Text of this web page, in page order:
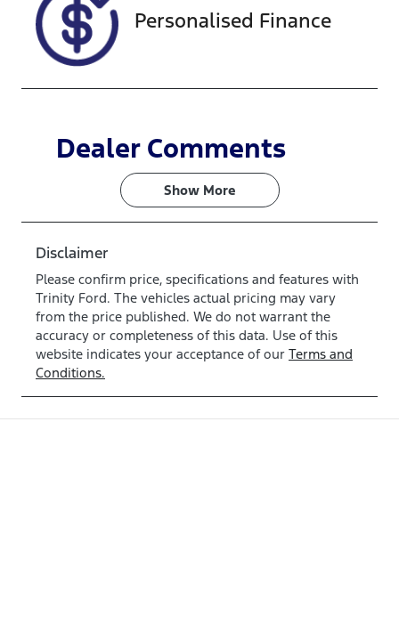
Personalised Finance
Dealer Comments
Show More
Disclaimer
Please confirm price, specifications and features with
Trinity Ford. The vehicles actual pricing may vary
from the price published. We do not warrant the
accuracy or completeness of this data. Use of this
website indicates your acceptance of our Terms and
Conditions.